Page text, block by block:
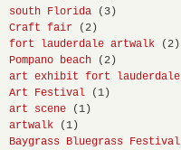
south Florida
(3)
Craft fair
(2)
fort lauderdale artwalk
(2)
Pompano beach
(2)
art exhibit fort lauderdale
Art Festival
(1)
art scene
(1)
artwalk
(1)
Baygrass Bluegrass Festival